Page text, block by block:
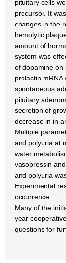
pituitary cells
precursor. It
changes in the
hemolytic
amount of
system was
of dopamine on
prolactin mRNA
spontaneous
pituitary
secretion of
decrease in in
Multiple
and polyuria at
water
vasopressin
and polyuria
Experimental
occurrence.
Many of the
year
questions for